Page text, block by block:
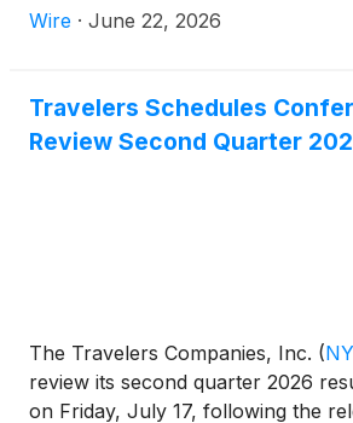
Wire · June 22, 2026
Travelers Schedules
Review Second Quarter
The Travelers Companies, Inc. (
review its second quarter 2026
on Friday, July 17, following the